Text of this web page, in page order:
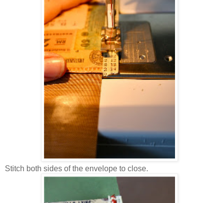
Stitch both sides of the envelope to close.